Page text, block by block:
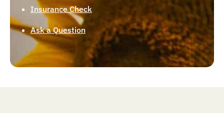
Insurance Check
Ask a Question